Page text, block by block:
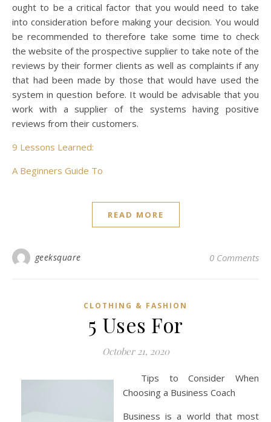
ought to be a critical factor that you would need to take
into consideration before making your decision. You would
be recommended to therefore take some time to check
the website of the prospective supplier to take note of the
reviews by their former clients as well as complaints if any
that had been made by those that would have used the
system in question before. It would be advisable that you
work with a supplier of the systems having positive
reviews from their customers.
9 Lessons Learned:
A Beginners Guide To
READ MORE
geeksquare 0 Comments
CLOTHING & FASHION
5 Uses For
October 21, 2020
Tips to Consider When
Choosing a Business Coach
Business is a world that most